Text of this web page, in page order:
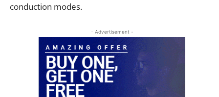
conduction modes.
- Advertisement -